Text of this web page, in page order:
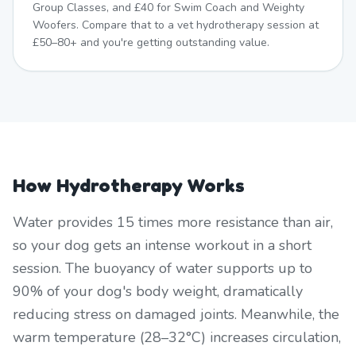
Group Classes, and £40 for Swim Coach and Weighty
Woofers. Compare that to a vet hydrotherapy session at
£50–80+ and you're getting outstanding value.
How Hydrotherapy Works
Water provides 15 times more resistance than air,
so your dog gets an intense workout in a short
session. The buoyancy of water supports up to
90% of your dog's body weight, dramatically
reducing stress on damaged joints. Meanwhile, the
warm temperature (28–32°C) increases circulation,